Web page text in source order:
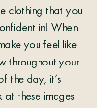
clothing that you
in! When
you feel like
throughout your
the day, it’s
these images